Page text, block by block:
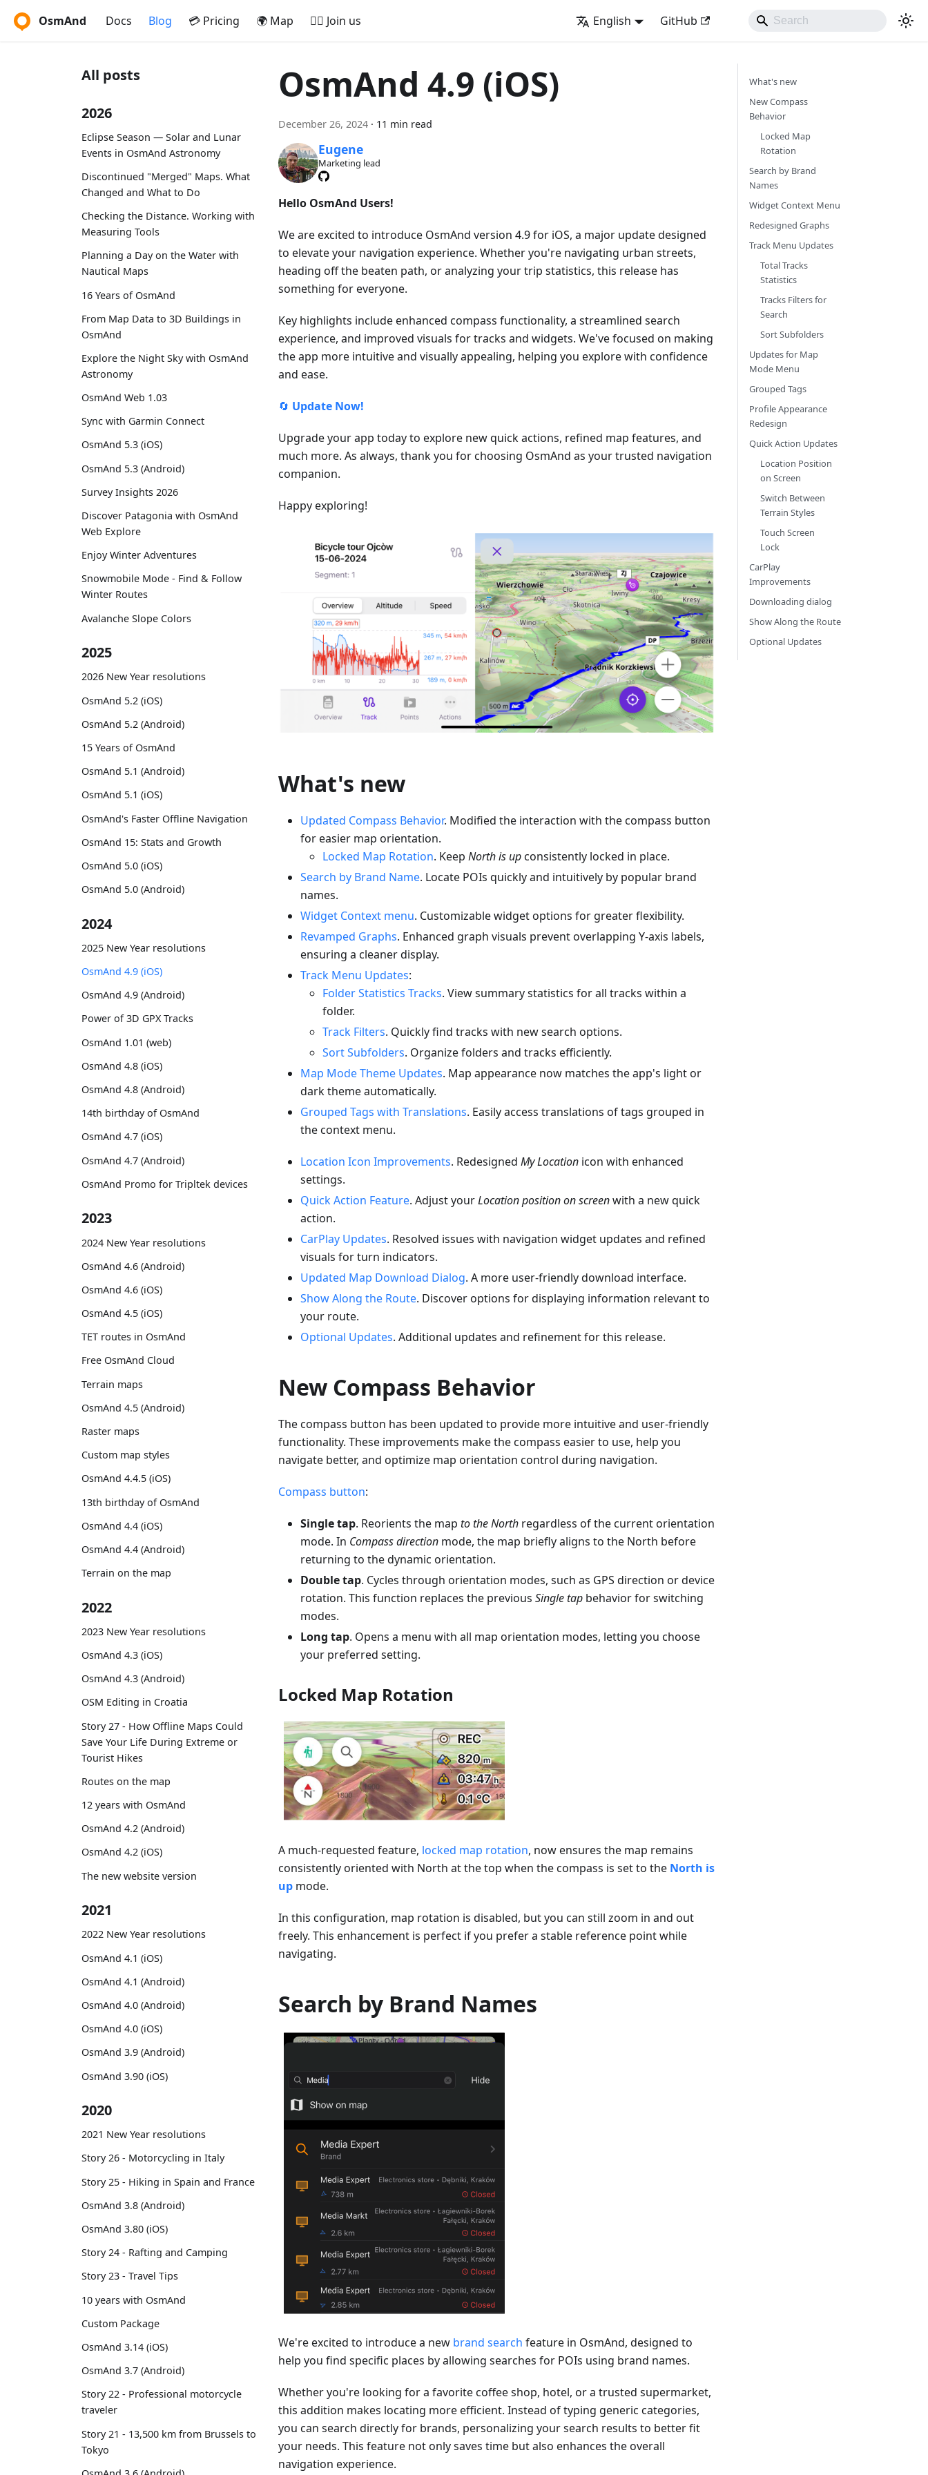
OsmAnd Docs Blog 💳 Pricing 🌍 Map 🚵‍♂️ Join us English GitHub
All posts
2026
Eclipse Season — Solar and Lunar
Events in OsmAnd Astronomy
Discontinued "Merged" Maps. What
Changed and What to Do
Checking the Distance. Working with
Measuring Tools
Planning a Day on the Water with
Nautical Maps
16 Years of OsmAnd
From Map Data to 3D Buildings in
OsmAnd
Explore the Night Sky with OsmAnd
Astronomy
OsmAnd Web 1.03
Sync with Garmin Connect
OsmAnd 5.3 (iOS)
OsmAnd 5.3 (Android)
Survey Insights 2026
Discover Patagonia with OsmAnd
Web Explore
Enjoy Winter Adventures
Snowmobile Mode - Find & Follow
Winter Routes
Avalanche Slope Colors
2025
2026 New Year resolutions
OsmAnd 5.2 (iOS)
OsmAnd 5.2 (Android)
15 Years of OsmAnd
OsmAnd 5.1 (Android)
OsmAnd 5.1 (iOS)
OsmAnd's Faster Offline Navigation
OsmAnd 15: Stats and Growth
OsmAnd 5.0 (iOS)
OsmAnd 5.0 (Android)
2024
2025 New Year resolutions
OsmAnd 4.9 (iOS)
OsmAnd 4.9 (Android)
Power of 3D GPX Tracks
OsmAnd 1.01 (web)
OsmAnd 4.8 (iOS)
OsmAnd 4.8 (Android)
14th birthday of OsmAnd
OsmAnd 4.7 (iOS)
OsmAnd 4.7 (Android)
OsmAnd Promo for Tripltek devices
2023
2024 New Year resolutions
OsmAnd 4.6 (Android)
OsmAnd 4.6 (iOS)
OsmAnd 4.5 (iOS)
TET routes in OsmAnd
Free OsmAnd Cloud
Terrain maps
OsmAnd 4.5 (Android)
Raster maps
Custom map styles
OsmAnd 4.4.5 (iOS)
13th birthday of OsmAnd
OsmAnd 4.4 (iOS)
OsmAnd 4.4 (Android)
Terrain on the map
2022
2023 New Year resolutions
OsmAnd 4.3 (iOS)
OsmAnd 4.3 (Android)
OSM Editing in Croatia
Story 27 - How Offline Maps Could
Save Your Life During Extreme or
Tourist Hikes
Routes on the map
12 years with OsmAnd
OsmAnd 4.2 (Android)
OsmAnd 4.2 (iOS)
The new website version
2021
2022 New Year resolutions
OsmAnd 4.1 (iOS)
OsmAnd 4.1 (Android)
OsmAnd 4.0 (Android)
OsmAnd 4.0 (iOS)
OsmAnd 3.9 (Android)
OsmAnd 3.90 (iOS)
2020
2021 New Year resolutions
Story 26 - Motorcycling in Italy
Story 25 - Hiking in Spain and France
OsmAnd 3.8 (Android)
OsmAnd 3.80 (iOS)
Story 24 - Rafting and Camping
Story 23 - Travel Tips
10 years with OsmAnd
Custom Package
OsmAnd 3.14 (iOS)
OsmAnd 3.7 (Android)
Story 22 - Professional motorcycle
traveler
Story 21 - 13,500 km from Brussels to
Tokyo
OsmAnd 4.9 (iOS)
December 26, 2024 · 11 min read
Eugene
Marketing lead
Hello OsmAnd Users!
We are excited to introduce OsmAnd version 4.9 for iOS, a major update designed
to elevate your navigation experience. Whether you're navigating urban streets,
heading off the beaten path, or analyzing your trip statistics, this release has
something for everyone.
Key highlights include enhanced compass functionality, a streamlined search
experience, and improved visuals for tracks and widgets. We've focused on making
the app more intuitive and visually appealing, helping you explore with confidence
and ease.
🔄 Update Now!
Upgrade your app today to explore new quick actions, refined map features, and
much more. As always, thank you for choosing OsmAnd as your trusted navigation
companion.
Happy exploring!
What's new
Updated Compass Behavior. Modified the interaction with the compass button
for easier map orientation.
Locked Map Rotation. Keep North is upconsistently locked in place.
Search by Brand Name. Locate POIs quickly and intuitively by popular brand
names.
Widget Context menu. Customizable widget options for greater flexibility.
Revamped Graphs. Enhanced graph visuals prevent overlapping Y-axis labels,
ensuring a cleaner display.
Track Menu Updates:
Folder Statistics Tracks. View summary statistics for all tracks within a
folder.
Track Filters. Quickly find tracks with new search options.
Sort Subfolders. Organize folders and tracks efficiently.
Map Mode Theme Updates. Map appearance now matches the app's light or
dark theme automatically.
Grouped Tags with Translations. Easily access translations of tags grouped in
the context menu.
Location Icon Improvements. Redesigned My Location icon with enhanced
settings.
Quick Action Feature. Adjust yourLocation position on screenwith a new quick
action.
CarPlay Updates. Resolved issues with navigation widget updates and refined
visuals for turn indicators.
Updated Map Download Dialog. A more user-friendly download interface.
Show Along the Route. Discover options for displaying information relevant to
your route.
Optional Updates. Additional updates and refinement for this release.
New Compass Behavior
The compass button has been updated to provide more intuitive and user-friendly
functionality. These improvements make the compass easier to use, help you
navigate better, and optimize map orientation control during navigation.
Compass button:
Single tap. Reorients the map to the North regardless of the current orientation
mode. In Compass direction mode, the map briefly aligns to the North before
returning to the dynamic orientation.
Double tap. Cycles through orientation modes, such as GPS direction or device
rotation. This function replaces the previous Single tap behavior for switching
modes.
Long tap. Opens a menu with all map orientation modes, letting you choose
your preferred setting.
Locked Map Rotation
A much-requested feature, locked map rotation, now ensures the map remains
consistently oriented with North at the top when the compass is set to the North is
up mode.
In this configuration, map rotation is disabled, but you can still zoom in and out
freely. This enhancement is perfect if you prefer a stable reference point while
navigating.
Search by Brand Names
We're excited to introduce a new brand search feature in OsmAnd, designed to
help you find specific places by allowing searches for POIs using brand names.
Whether you're looking for a favorite coffee shop, hotel, or a trusted supermarket,
this addition makes locating more efficient. Instead of typing generic categories,
you can search directly for brands, personalizing your search results to better fit
your needs. This feature not only saves time but also enhances the overall
navigation experience.
What's new
New Compass
Behavior
Locked Map
Rotation
Search by Brand
Names
Widget Context Menu
Redesigned Graphs
Track Menu Updates
Total Tracks
Statistics
Tracks Filters for
Search
Sort Subfolders
Updates for Map
Mode Menu
Grouped Tags
Profile Appearance
Redesign
Quick Action Updates
Location Position
on Screen
Switch Between
Terrain Styles
Touch Screen
Lock
CarPlay
Improvements
Downloading dialog
Show Along the Route
Optional Updates